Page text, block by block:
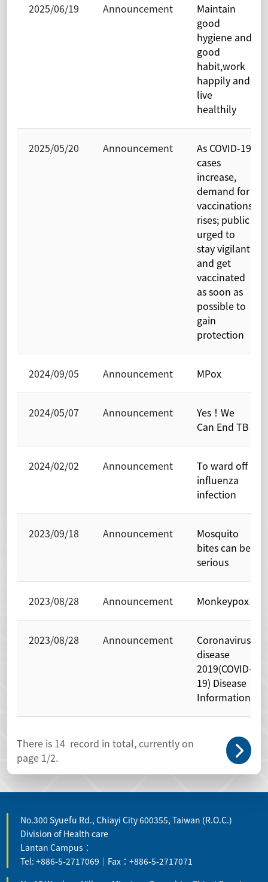
2025/06/19 Announcement
Maintain
good
hygiene and
good
habit,work
happily and
live
healthily
2025/05/20 Announcement
As COVID-19
cases
increase,
demand for
vaccinations
rises; public
urged to
stay vigilant
and get
vaccinated
as soon as
possible to
gain
protection
2024/09/05 Announcement MPox
2024/05/07 Announcement
Yes！We
Can End TB
2024/02/02 Announcement
To ward off
influenza
infection
2023/09/18 Announcement
Mosquito
bites can be
serious
2023/08/28 Announcement Monkeypox
2023/08/28 Announcement
Coronavirus
disease
2019(COVID-
19) Disease
Information
There is 14 record in total, currently on
page 1/2.
No.300 Syuefu Rd., Chiayi City 600355, Taiwan (R.O.C.)
Division of Health care
Lantan Campus：
Tel: +886-5-2717069｜Fax：+886-5-2717071